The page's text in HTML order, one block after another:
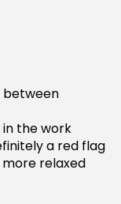
between
the work
a red flag
relaxed